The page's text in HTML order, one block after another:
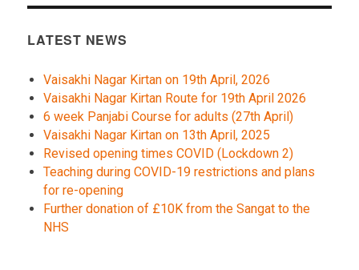
LATEST NEWS
Vaisakhi Nagar Kirtan on 19th April, 2026
Vaisakhi Nagar Kirtan Route for 19th April 2026
6 week Panjabi Course for adults (27th April)
Vaisakhi Nagar Kirtan on 13th April, 2025
Revised opening times COVID (Lockdown 2)
Teaching during COVID-19 restrictions and plans
for re-opening
Further donation of £10K from the Sangat to the
NHS